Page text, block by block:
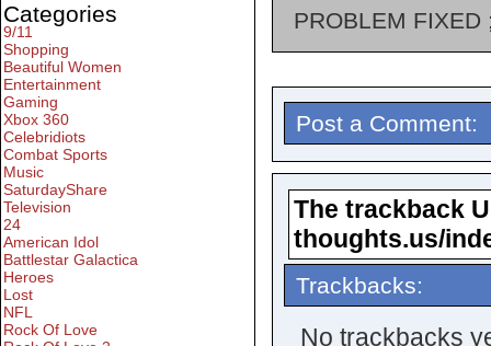
PROBLEM FIXED
Post a Comment:
The trackback
thoughts.us/
Trackbacks:
No trackbacks
Categories
9/11
Shopping
Beautiful Women
Entertainment
Gaming
Xbox 360
Celebridiots
Combat Sports
Music
SaturdayShare
Television
24
American Idol
Battlestar Galactica
Heroes
Lost
NFL
Rock Of Love